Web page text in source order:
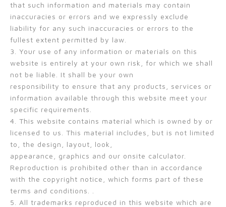
that such information and materials may contain
inaccuracies or errors and we expressly exclude
liability for any such inaccuracies or errors to the
fullest extent permitted by law.
3. Your use of any information or materials on this
website is entirely at your own risk, for which we shall
not be liable. It shall be your own
responsibility to ensure that any products, services or
information available through this website meet your
specific requirements.
4. This website contains material which is owned by or
licensed to us. This material includes, but is not limited
to, the design, layout, look,
appearance, graphics and our onsite calculator.
Reproduction is prohibited other than in accordance
with the copyright notice, which forms part of these
terms and conditions. .
5. All trademarks reproduced in this website which are